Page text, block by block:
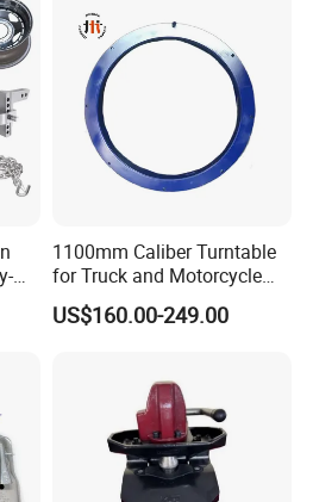
1100mm Caliber Turntable
for Truck and Motorcycle
Parts Accessories
US$160.00-249.00